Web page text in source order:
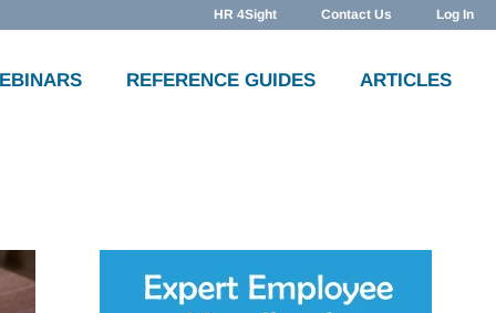
HR 4Sight Contact Us Log In
REFERENCE GUIDES ARTICLES